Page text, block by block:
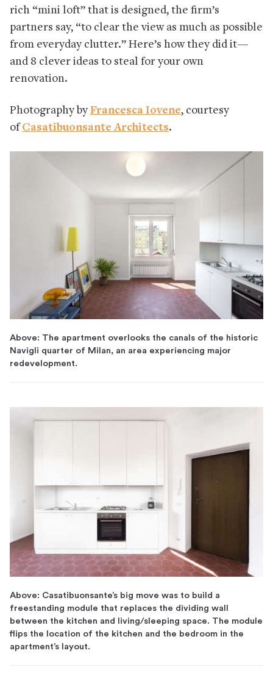
rich “mini loft” that is designed, the firm’s
partners say, “to clear the view as much as possible
from everyday clutter.” Here’s how they did it—
and 8 clever ideas to steal for your own
renovation.
Photography byFrancesca Iovene, courtesy
ofCasatibuonsante Architects.
Above: The apartment overlooks the canals of the historic
Navigli quarter of Milan, an area experiencing major
redevelopment.
Above: Casatibuonsante’s big move was to build a
freestanding module that replaces the dividing wall
between the kitchen and living/sleeping space. The module
flips the location of the kitchen and the bedroom in the
apartment’s layout.